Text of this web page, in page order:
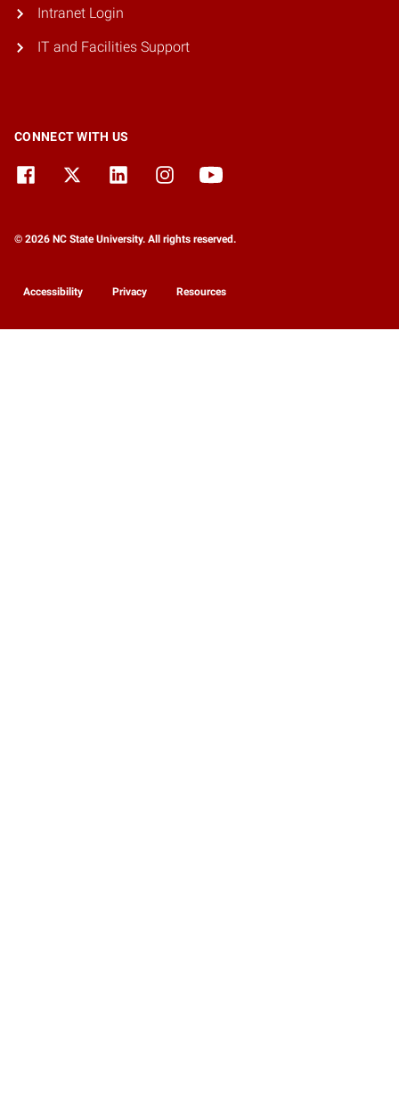
Intranet Login
IT and Facilities Support
CONNECT WITH US
© 2026 NC State University. All rights reserved.
Accessibility Privacy Resources